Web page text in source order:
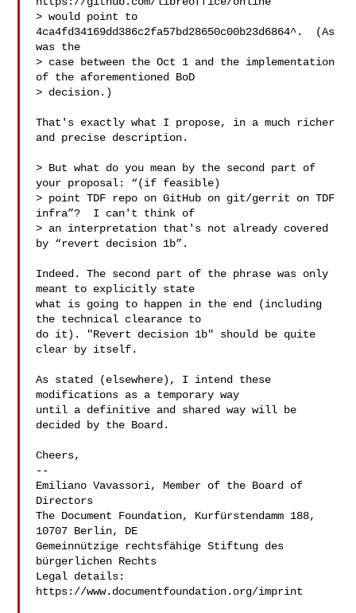
> would point to
4ca4fd34169dd386c2fa57bd28650c00b23d6864^.  (As
was the
> case between the Oct 1 and the implementation
of the aforementioned BoD
> decision.)
That's exactly what I propose, in a much richer
and precise description.
> But what do you mean by the second part of
your proposal: “(if feasible)
> point TDF repo on GitHub on git/gerrit on TDF
infra”?  I can't think of
> an interpretation that's not already covered
by “revert decision 1b”.
Indeed. The second part of the phrase was only
meant to explicitly state
what is going to happen in the end (including
the technical clearance to
do it). "Revert decision 1b" should be quite
clear by itself.
As stated (elsewhere), I intend these
modifications as a temporary way
until a definitive and shared way will be
decided by the Board.
Cheers,
--
Emiliano Vavassori, Member of the Board of
Directors
The Document Foundation, Kurfürstendamm 188,
10707 Berlin, DE
Gemeinnützige rechtsfähige Stiftung des
bürgerlichen Rechts
Legal details:
https://www.documentfoundation.org/imprint